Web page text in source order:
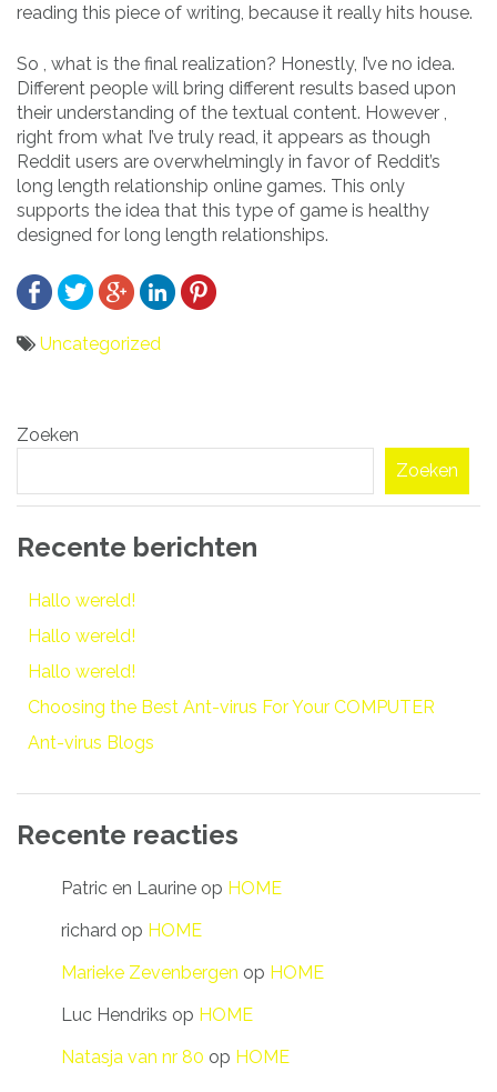
reading this piece of writing, because it really hits house.
So , what is the final realization? Honestly, I’ve no idea.
Different people will bring different results based upon
their understanding of the textual content. However ,
right from what I’ve truly read, it appears as though
Reddit users are overwhelmingly in favor of Reddit’s
long length relationship online games. This only
supports the idea that this type of game is healthy
designed for long length relationships.
Uncategorized
navigatie
Zoeken
Zoeken
Recente berichten
Hallo wereld!
Hallo wereld!
Hallo wereld!
Choosing the Best Ant-virus For Your COMPUTER
Ant-virus Blogs
Recente reacties
Patric en Laurine op HOME
richard op HOME
Marieke Zevenbergen op HOME
Luc Hendriks op HOME
Natasja van nr 80 op HOME